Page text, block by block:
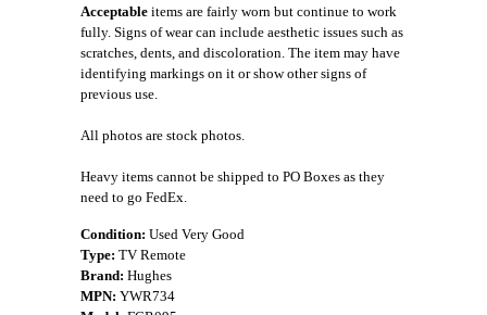
Acceptable items are fairly worn but continue to work
fully. Signs of wear can include aesthetic issues such as
scratches, dents, and discoloration. The item may have
identifying markings on it or show other signs of
previous use.
All photos are stock photos.
Heavy items cannot be shipped to PO Boxes as they
need to go FedEx.
Condition: Used Very Good
Type: TV Remote
Brand: Hughes
MPN: YWR734